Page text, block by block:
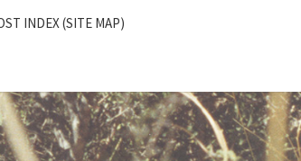
INDEX (SITE MAP)